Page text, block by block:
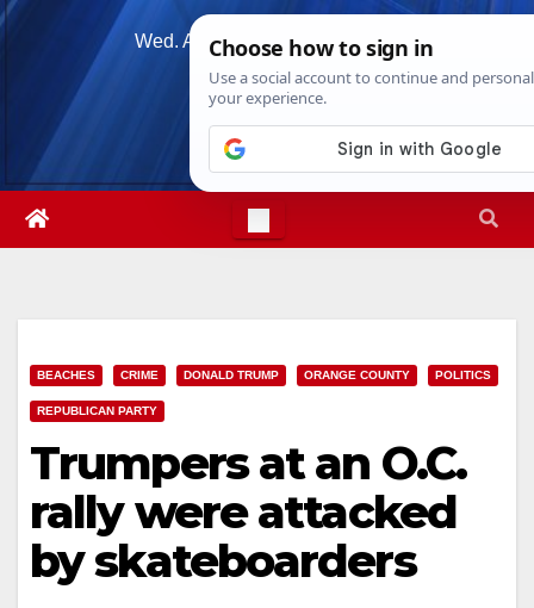
Skip
Wed. Aug 5th, 20264:03:53 AM
BEACHES CRIME DONALD TRUMP ORANGE COUNTY POLITICS
REPUBLICAN PARTY
Trumpers at an O.C.
rally were attacked
by skateboarders